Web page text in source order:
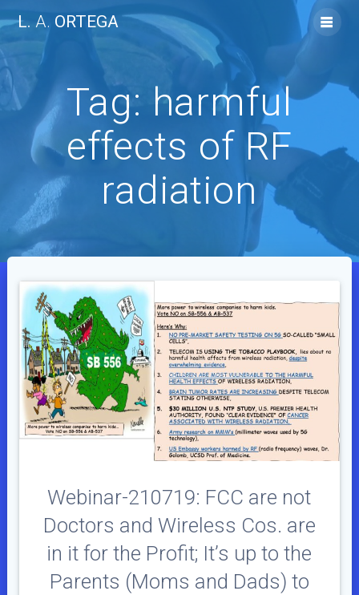
to
content
L. A. ORTEGA
Tag: harmful
effects of RF
radiation
Webinar-210719: FCC are not
Doctors and Wireless Cos. are
in it for the Profit; It’s up to the
Parents (Moms and Dads) to